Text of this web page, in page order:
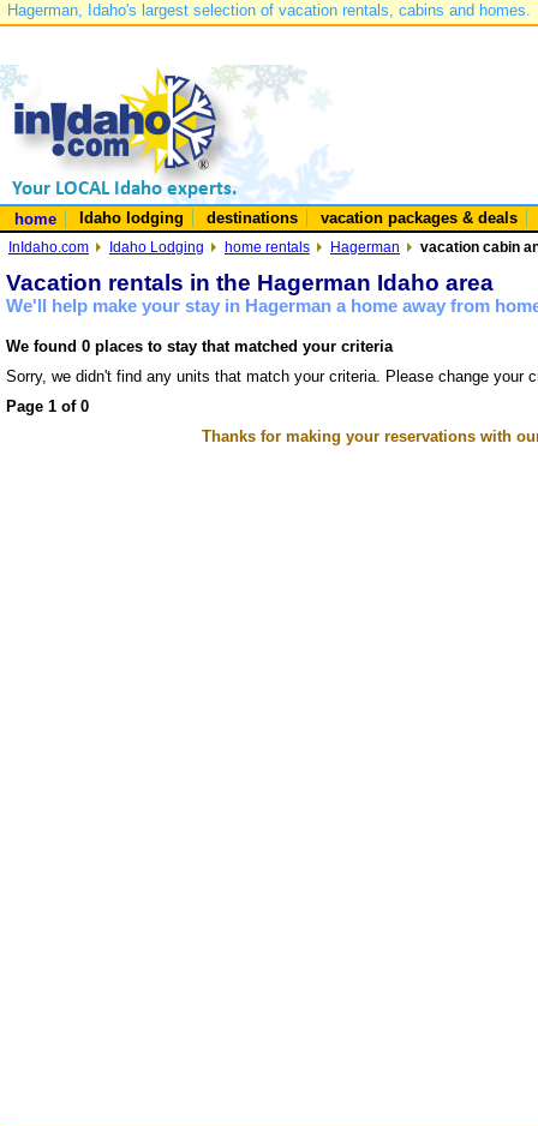
Hagerman, Idaho's largest selection of vacation rentals, cabins and homes.
home Idaho lodging destinations vacation packages & deals
InIdaho.com Idaho Lodging home rentals Hagerman vacation cabin
Vacation rentals in the Hagerman Idaho area
We'll help make your stay in Hagerman a home away from
We found 0 places to stay that matched your criteria
Sorry, we didn't find any units that match your criteria. Please change your
Page 1 of 0
Thanks for making your reservations with